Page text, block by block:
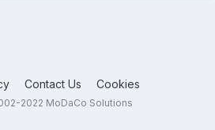
Contact Us Cookies
2022 MoDaCo Solutions